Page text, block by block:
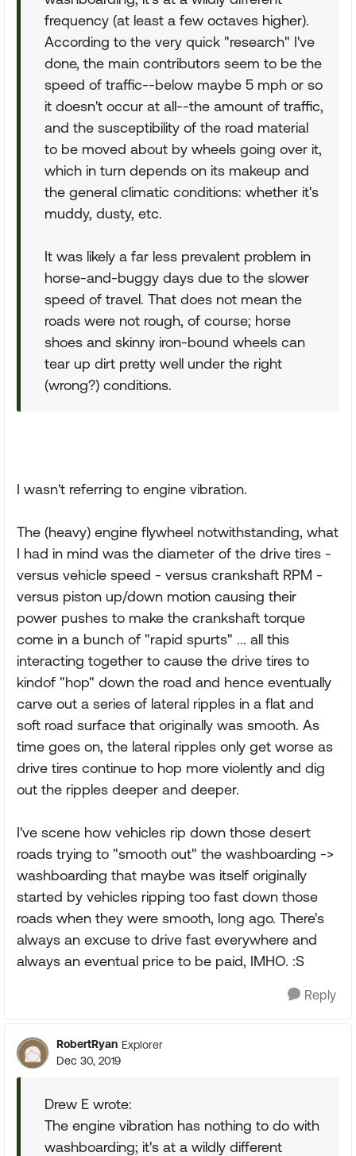
frequency (at least a few octaves higher).
According to the very quick "research" I've
done, the main contributors seem to be the
speed of traffic--below maybe 5 mph or so
it doesn't occur at all--the amount of traffic,
and the susceptibility of the road material
to be moved about by wheels going over it,
which in turn depends on its makeup and
the general climatic conditions: whether it's
muddy, dusty, etc.
It was likely a far less prevalent problem in
horse-and-buggy days due to the slower
speed of travel. That does not mean the
roads were not rough, of course; horse
shoes and skinny iron-bound wheels can
tear up dirt pretty well under the right
(wrong?) conditions.
I wasn't referring to engine vibration.
The (heavy) engine flywheel notwithstanding, what
I had in mind was the diameter of the drive tires -
versus vehicle speed - versus crankshaft RPM -
versus piston up/down motion causing their
power pushes to make the crankshaft torque
come in a bunch of "rapid spurts" ... all this
interacting together to cause the drive tires to
kindof "hop" down the road and hence eventually
carve out a series of lateral ripples in a flat and
soft road surface that originally was smooth. As
time goes on, the lateral ripples only get worse as
drive tires continue to hop more violently and dig
out the ripples deeper and deeper.
I've scene how vehicles rip down those desert
roads trying to "smooth out" the washboarding ->
washboarding that maybe was itself originally
started by vehicles ripping too fast down those
roads when they were smooth, long ago. There's
always an excuse to drive fast everywhere and
always an eventual price to be paid, IMHO. :S
Reply
RobertRyan Explorer
Dec 30, 2019
Drew E wrote:
The engine vibration has nothing to do with
washboarding; it's at a wildly different